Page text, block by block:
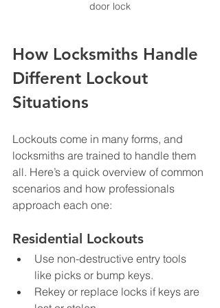
door lock
How Locksmiths Handle
Different Lockout
Situations
Lockouts come in many forms, and
locksmiths are trained to handle them
all. Here’s a quick overview of common
scenarios and how professionals
approach each one:
Residential Lockouts
Use non-destructive entry tools
like picks or bump keys.
Rekey or replace locks if keys are